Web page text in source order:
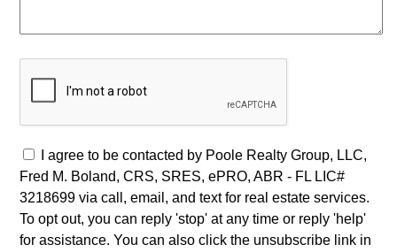
I agree to be contacted by Poole Realty Group, LLC,
Fred M. Boland, CRS, SRES, ePRO, ABR - FL LIC#
3218699 via call, email, and text for real estate services.
To opt out, you can reply 'stop' at any time or reply 'help'
for assistance. You can also click the unsubscribe link in